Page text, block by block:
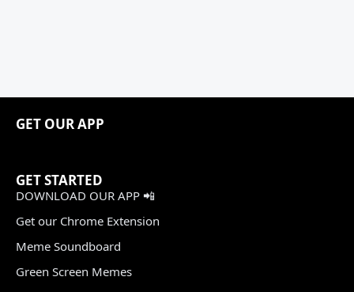
GET OUR APP
GET STARTED
DOWNLOAD OUR APP 📲
Get our Chrome Extension
Meme Soundboard
Green Screen Memes